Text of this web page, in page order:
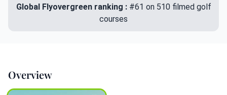
Global Flyovergreen ranking : #61 on 510 filmed golf
courses
Overview